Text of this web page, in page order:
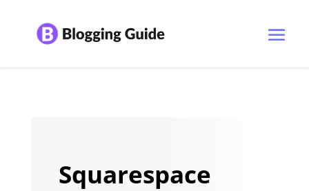
Squarespace